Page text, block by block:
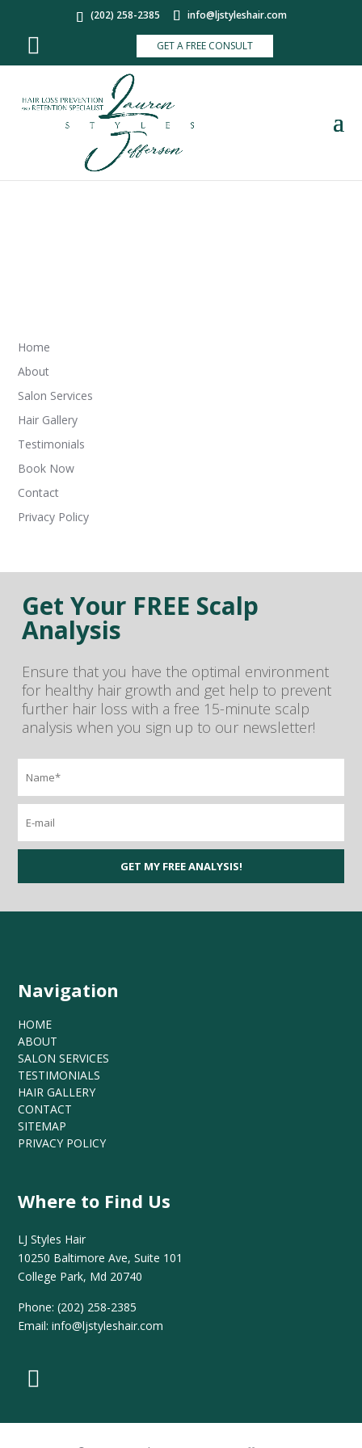
(202) 258-2385 info@ljstyleshair.com
GET A FREE CONSULT
Home
About
Salon Services
Hair Gallery
Testimonials
Book Now
Contact
Privacy Policy
Get Your FREE Scalp
Analysis
Ensure that you have the optimal environment
for healthy hair growth and get help to prevent
further hair loss with a free 15-minute scalp
analysis when you sign up to our newsletter!
Navigation
HOME
ABOUT
SALON SERVICES
TESTIMONIALS
HAIR GALLERY
CONTACT
SITEMAP
PRIVACY POLICY
Where to Find Us
LJ Styles Hair
10250 Baltimore Ave, Suite 101
College Park, Md 20740
Phone:(202) 258-2385
Email:info@ljstyleshair.com